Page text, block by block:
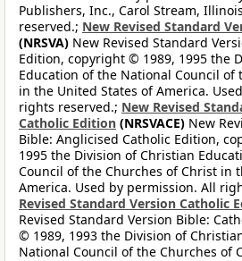
Publishers, Inc., Carol Stream,
reserved.; New Revised Standard
(NRSVA) New Revised Standard
Edition, copyright © 1989, 1995 the
Education of the National Council of
in the United States of America.
rights reserved.; New Revised
Catholic Edition (NRSVACE) New
Bible: Anglicised Catholic Edition,
1995 the Division of Christian
Council of the Churches of Christ in
America. Used by permission. All
Revised Standard Version Catholic
Revised Standard Version Bible:
© 1989, 1993 the Division of
National Council of the Churches of